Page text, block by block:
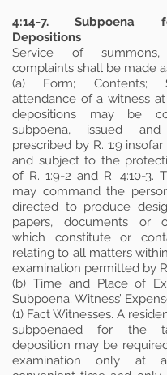
4:14-7. Subpoena
Depositions
Service of
complaints shall be made
(a) Form; Contents;
attendance of a witness
depositions may be
subpoena, issued
prescribed by R. 1:9
and subject to the
of R. 1:9-2 and R. 4:10-3.
may command the
directed to produce
papers, documents or
which constitute or
relating to all matters
examination permitted by
(b) Time and Place of
Subpoena; Witness’
(1) Fact Witnesses. A
subpoenaed for the
deposition may be
examination only at a